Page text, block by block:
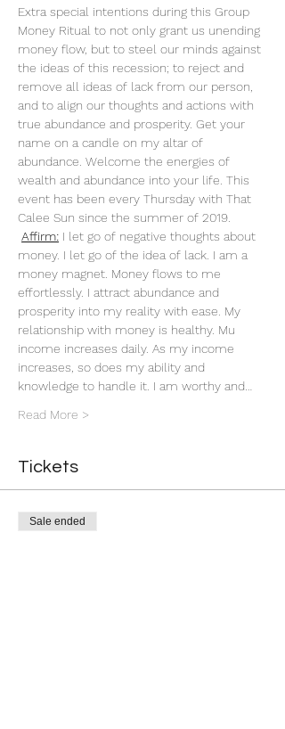
Extra special intentions during this Group
Money Ritual to not only grant us unending
money flow, but to steel our minds against
the ideas of this recession; to reject and
remove all ideas of lack from our person,
and to align our thoughts and actions with
true abundance and prosperity. Get your
name on a candle on my altar of
abundance. Welcome the energies of
wealth and abundance into your life. This
event has been every Thursday with That
Calee Sun since the summer of 2019.
Affirm: I let go of negative thoughts about
money. I let go of the idea of lack. I am a
money magnet. Money flows to me
effortlessly. I attract abundance and
prosperity into my reality with ease. My
relationship with money is healthy. Mu
income increases daily. As my income
increases, so does my ability and
knowledge to handle it. I am worthy and…
Read More >
Tickets
Sale ended